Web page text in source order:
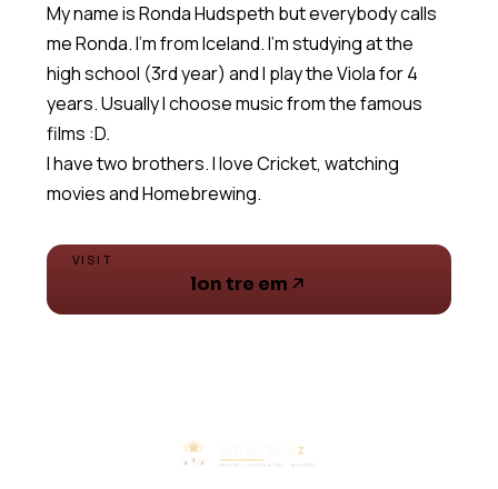
My name is Ronda Hudspeth but everybody calls
me Ronda. I'm from Iceland. I'm studying at the
high school (3rd year) and I play the Viola for 4
years. Usually I choose music from the famous
films :D.
I have two brothers. I love Cricket, watching
movies and Homebrewing.
VISIT
lon tre em